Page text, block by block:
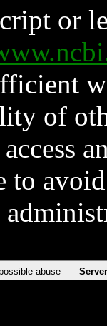
or
of
access
to
abuse Server